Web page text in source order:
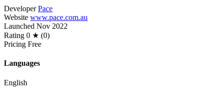
Developer Pace
Website www.pace.com.au
Launched Nov 2022
Rating 0 ★ (0)
Pricing Free
Languages
English